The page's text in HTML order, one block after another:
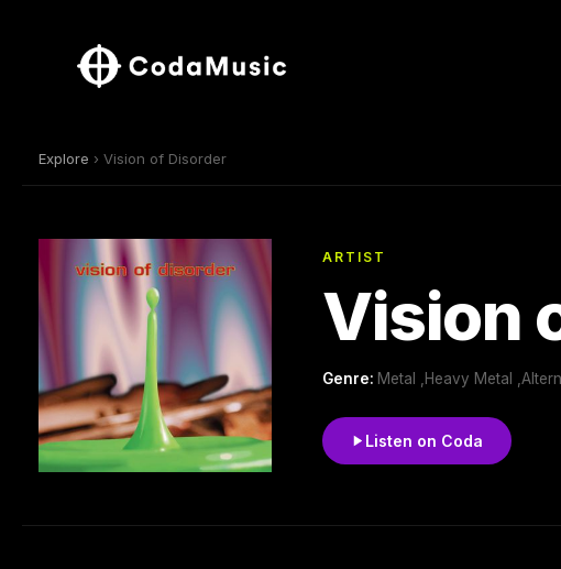
Explore › Vision of Disorder
ARTIST
Vision
Genre: Metal ,Heavy Metal
Listen on Coda